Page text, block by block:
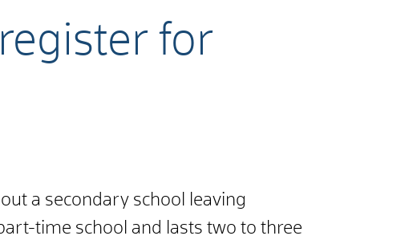
for
a secondary school leaving
time school and lasts two to three